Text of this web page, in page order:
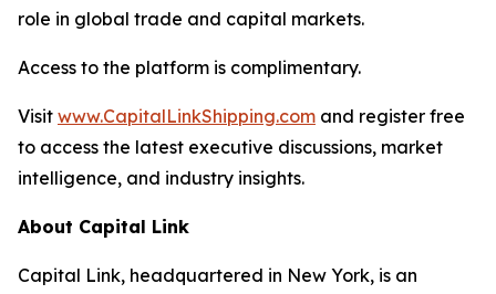
role in global trade and capital markets.
Access to the platform is complimentary.
Visit www.CapitalLinkShipping.com and register free
to access the latest executive discussions, market
intelligence, and industry insights.
About Capital Link
Capital Link, headquartered in New York, is an